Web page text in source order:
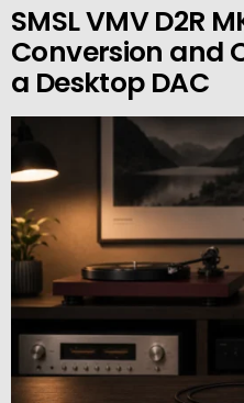
SMSL VMV D2R
Conversion and
a Desktop DAC